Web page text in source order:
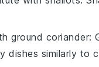
ground coriander:
dishes similarly to